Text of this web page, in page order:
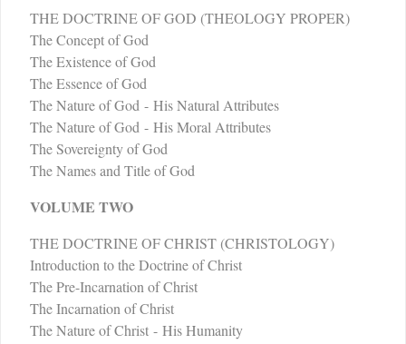
THE DOCTRINE OF GOD (THEOLOGY PROPER)
The Concept of God
The Existence of God
The Essence of God
The Nature of God - His Natural Attributes
The Nature of God - His Moral Attributes
The Sovereignty of God
The Names and Title of God
VOLUME TWO
THE DOCTRINE OF CHRIST (CHRISTOLOGY)
Introduction to the Doctrine of Christ
The Pre-Incarnation of Christ
The Incarnation of Christ
The Nature of Christ - His Humanity